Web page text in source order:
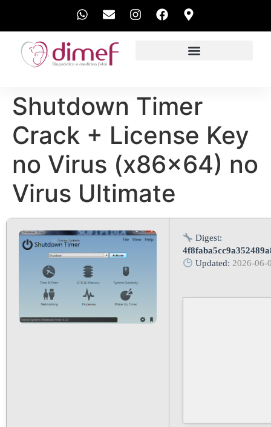
Shutdown Timer
Crack + License Key
no Virus (x86x64) no
Virus Ultimate
Digest:
Updated: 2026-06-